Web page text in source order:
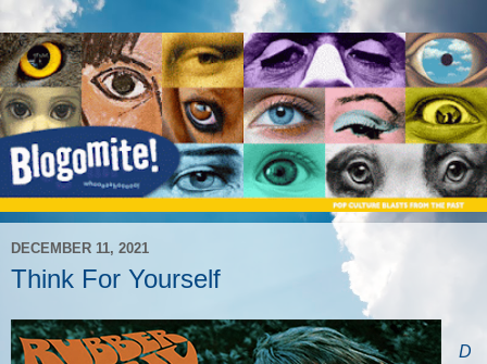
DECEMBER 11, 2021
Think For Yourself
D